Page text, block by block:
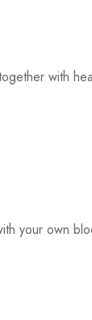
with
your own